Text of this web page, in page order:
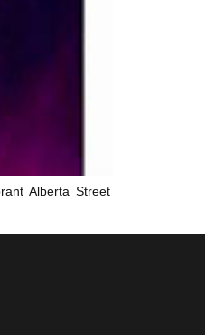
Alberta Street